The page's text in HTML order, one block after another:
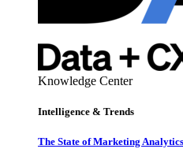
Knowledge Center
Intelligence & Trends
The State of Marketing Analytics